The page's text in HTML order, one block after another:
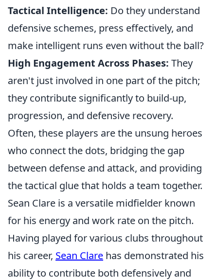
Tactical Intelligence: Do they understand
defensive schemes, press effectively, and
make intelligent runs even without the ball?
High Engagement Across Phases: They
aren't just involved in one part of the pitch;
they contribute significantly to build-up,
progression, and defensive recovery.
Often, these players are the unsung heroes
who connect the dots, bridging the gap
between defense and attack, and providing
the tactical glue that holds a team together.
Sean Clare is a versatile midfielder known
for his energy and work rate on the pitch.
Having played for various clubs throughout
his career, Sean Clare has demonstrated his
ability to contribute both defensively and